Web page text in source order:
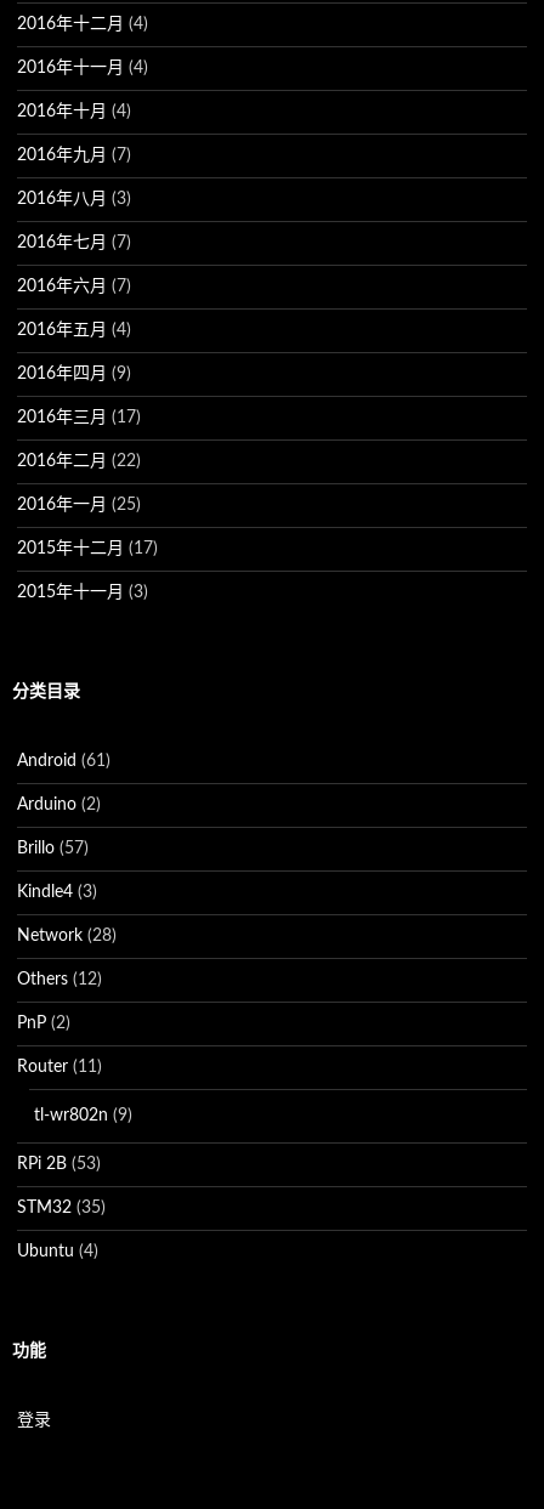
2016年十二月 (4)
2016年十一月 (4)
2016年十月 (4)
2016年九月 (7)
2016年八月 (3)
2016年七月 (7)
2016年六月 (7)
2016年五月 (4)
2016年四月 (9)
2016年三月 (17)
2016年二月 (22)
2016年一月 (25)
2015年十二月 (17)
2015年十一月 (3)
分类目录
Android (61)
Arduino (2)
Brillo (57)
Kindle4 (3)
Network (28)
Others (12)
PnP (2)
Router (11)
tl-wr802n (9)
RPi 2B (53)
STM32 (35)
Ubuntu (4)
功能
登录